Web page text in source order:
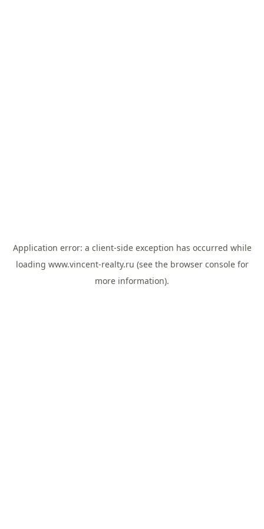
Application error: a client-side exception has occurred while
loading www.vincent-realty.ru (see the browser consolefor
more information).